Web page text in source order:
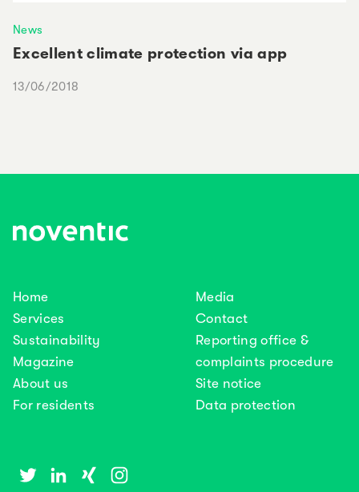
News
Excellent climate protection via app
13/06/2018
Home
Services
Sustainability
Magazine
About us
For residents
Media
Contact
Reporting office &
complaints procedure
Site notice
Data protection